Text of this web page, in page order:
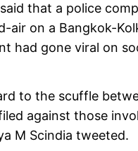
that a police
air on a Bangkok-
had gone viral on
to the scuffle
against those
M Scindia tweeted.